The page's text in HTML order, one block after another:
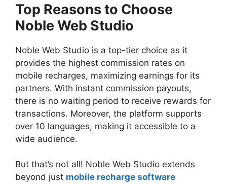
Top Reasons to Choose
Noble Web Studio
Noble Web Studio is a top-tier choice as it
provides the highest commission rates on
mobile recharges, maximizing earnings for its
partners. With instant commission payouts,
there is no waiting period to receive rewards for
transactions. Moreover, the platform supports
over 10 languages, making it accessible to a
wide audience.
But that’s not all! Noble Web Studio extends
beyond just mobile recharge software